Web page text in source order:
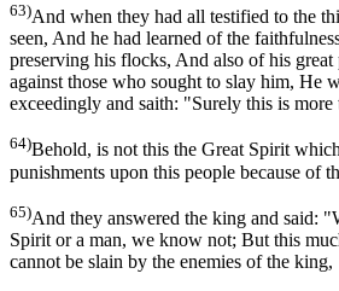
63)And when they had all testified to the
seen, And he had learned of the
preserving his flocks, And also of his
against those who sought to slay him, He
exceedingly and saith: "Surely this is more
64)Behold, is not this the Great Spirit
punishments upon this people because of
65)And they answered the king and said:
Spirit or a man, we know not; But this
cannot be slain by the enemies of the king,